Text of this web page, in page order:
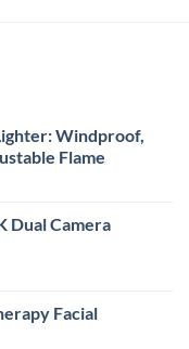
Windproof,
Flame
Dual Camera
Facial